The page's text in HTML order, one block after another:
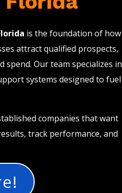
is the foundation of how
attract qualified prospects,
spend. Our team specializes in
systems designed to fuel
companies that want
track performance, and